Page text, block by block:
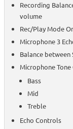
Recording
volume
Rec/Play Mode
Microphone 3
Balance between
Microphone
Bass
Mid
Treble
Echo Controls